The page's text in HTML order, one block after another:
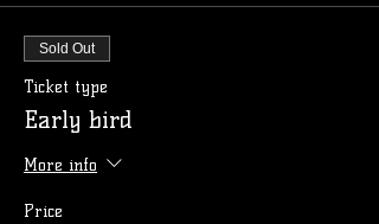
Sold Out
Ticket type
Early bird
More info
Price